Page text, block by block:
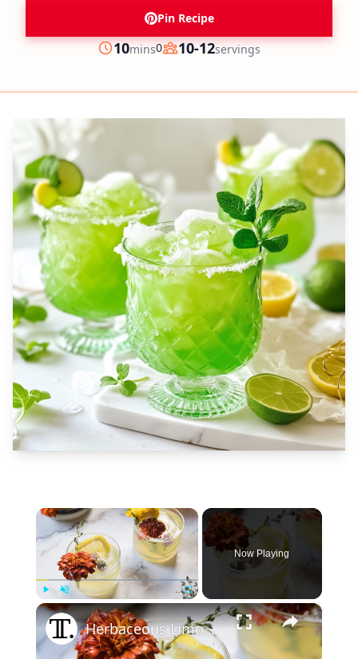
Pin Recipe
Prep
10minutes
mins0
Servings
10-12servings
×
Play Unmute Fullscreen
Now Playing
×
Herbaceous Limoncello Punch Recipe